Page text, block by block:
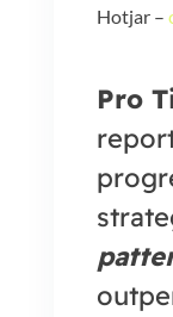
Hotjar –
Pro